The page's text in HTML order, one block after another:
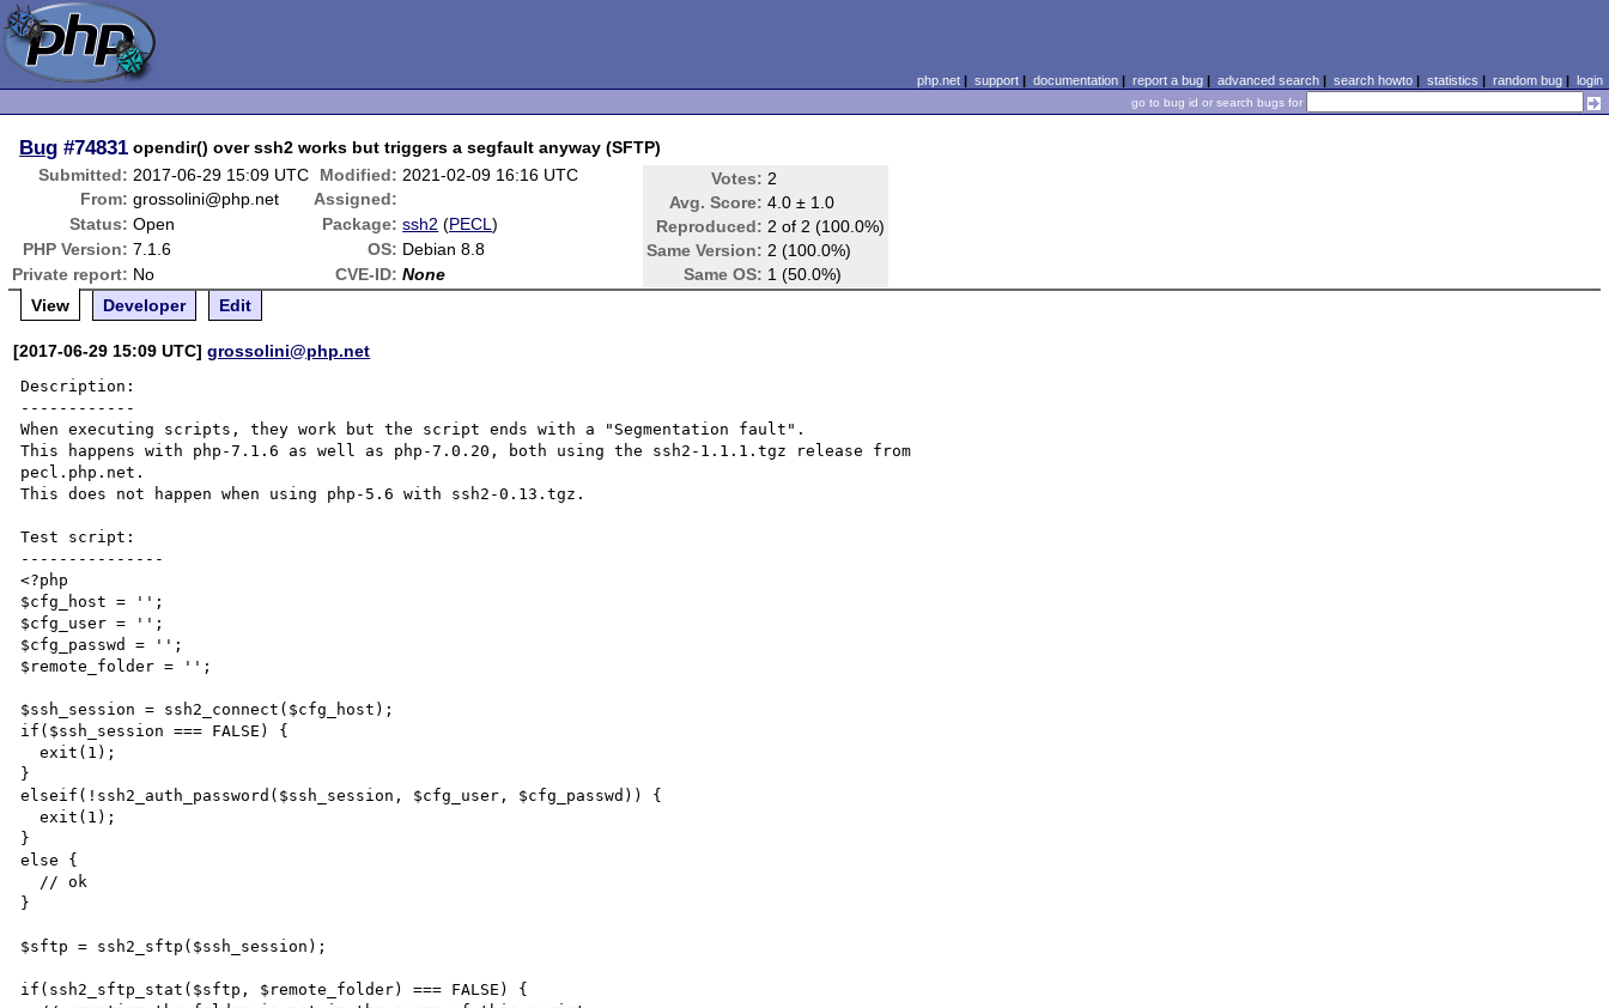
php.net| support| documentation| report a bug| advanced search| search howto| statistics | random bug| login
go to bug id or search bugs for
Bug #74831 opendir() over ssh2 works but triggers a segfault anyway (SFTP)
Submitted: 2017-06-29 15:09 UTC Modified: 2021-02-09 16:16 UTC Votes: 2
Avg. Score: 4.0 ± 1.0
Reproduced: 2 of 2 (100.0%)
Same Version: 2 (100.0%)
Same OS: 1 (50.0%)
From: grossolini@php.net
Assigned:
Status: Open Package: ssh2 (PECL)
PHP Version: 7.1.6 OS: Debian 8.8
Private report: No CVE-ID: None
View
Developer Edit
[2017-06-29 15:09 UTC]grossolini@php.net
Description:
------------
When executing scripts, they work but the script ends with a "Segmentation fault".
This happens with php-7.1.6 as well as php-7.0.20, both using the ssh2-1.1.1.tgz release from
pecl.php.net.
This does not happen when using php-5.6 with ssh2-0.13.tgz.
Test script:
---------------
<?php
$cfg_host = '';
$cfg_user = '';
$cfg_passwd = '';
$remote_folder = '';
$ssh_session = ssh2_connect($cfg_host);
if($ssh_session === FALSE) {
  exit(1);
}
elseif(!ssh2_auth_password($ssh_session, $cfg_user, $cfg_passwd)) {
  exit(1);
}
else {
}
$sftp = ssh2_sftp($ssh_session);
if(ssh2_sftp_stat($sftp, $remote_folder) === FALSE) {